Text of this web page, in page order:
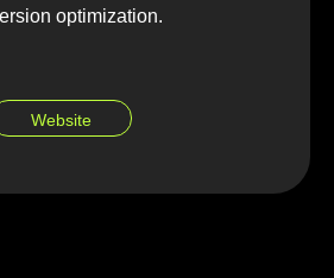
optimization.
Website